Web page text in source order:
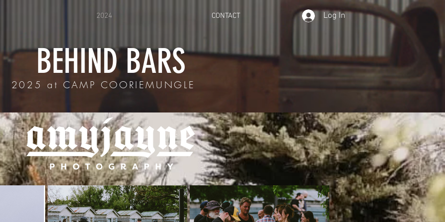
2024 CONTACT Log In
BEHIND BARS
2025 at CAMP COORIEMUNGLE